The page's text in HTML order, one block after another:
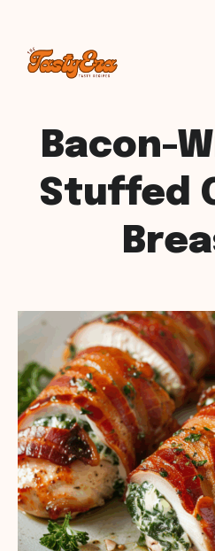
Skip
Bacon-
Stuffed